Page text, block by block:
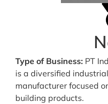
Type of Business: PT
is a diversified
manufacturer focused
building products.